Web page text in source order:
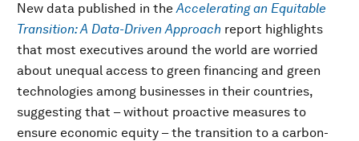
New data published in the Accelerating an Equitable
Transition: A Data-Driven Approach report highlights
that most executives around the world are worried
about unequal access to green financing and green
technologies among businesses in their countries,
suggesting that – without proactive measures to
ensure economic equity – the transition to a carbon-